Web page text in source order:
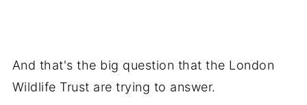
And that's the big question that the London
Wildlife Trust are trying to answer.